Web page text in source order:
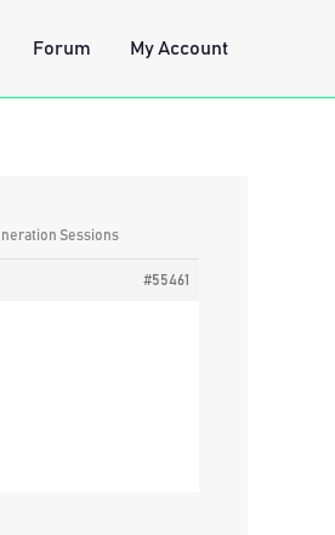
Forum My Account
Sessions
#55461